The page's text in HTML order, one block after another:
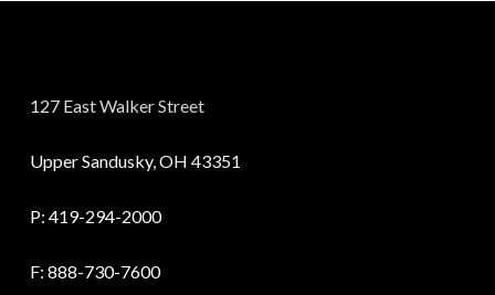
127 East Walker Street
Upper Sandusky, OH 43351
P: 419-294-2000
F: 888-730-7600